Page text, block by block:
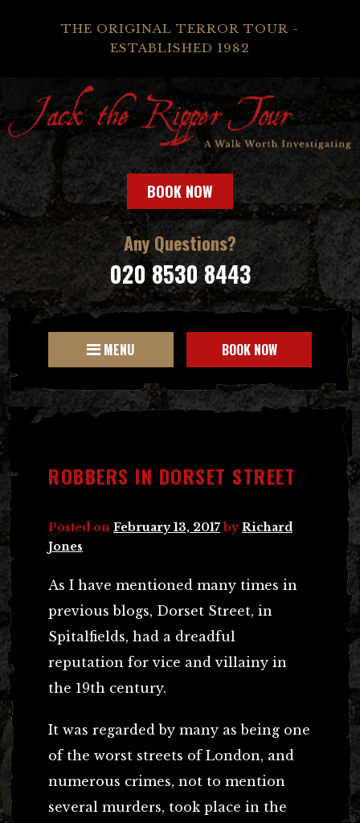
THE ORIGINAL TERROR TOUR -
ESTABLISHED 1982
BOOK NOW
Any Questions?
020 8530 8443
MENU BOOK NOW
ROBBERS IN DORSET STREET
Posted on February 13, 2017 byRichard
Jones
As I have mentioned many times in
previous blogs, Dorset Street, in
Spitalfields, had a dreadful
reputation for vice and villainy in
the 19th century.
It was regarded by many as being one
of the worst streets of London, and
numerous crimes, not to mention
several murders, took place in the